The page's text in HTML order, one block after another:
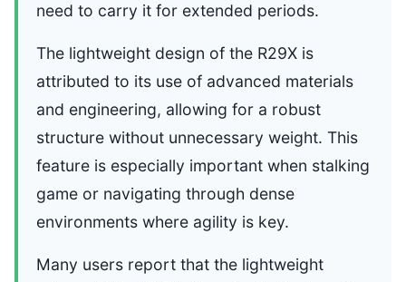
need to carry it for extended periods.
The lightweight design of the R29X is
attributed to its use of advanced materials
and engineering, allowing for a robust
structure without unnecessary weight. This
feature is especially important when stalking
game or navigating through dense
environments where agility is key.
Many users report that the lightweight